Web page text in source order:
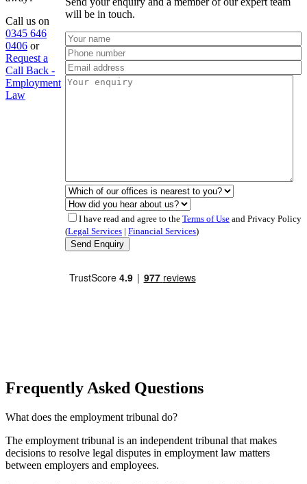
Call us on
0345 646
0406 or
Request a
Call Back -
Employment
Law
will be in touch.
I have read and agree to the Terms of Use and Privacy Policy
(Legal Services | Financial Services)
Frequently Asked Questions
What does the employment tribunal do?
The employment tribunal is an independent tribunal that makes
decisions to resolve legal disputes in employment law matters
between employers and employees.